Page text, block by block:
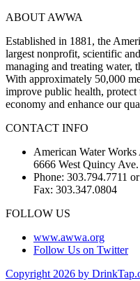
ABOUT AWWA
Established in 1881, the
largest nonprofit, scientific
managing and treating water,
With approximately 50,000
improve public health, protect
economy and enhance our
CONTACT INFO
American Water Works
6666 West Quincy
Phone: 303.794.7711
Fax: 303.347.0804
FOLLOW US
www.awwa.org
Follow Us on Twitter
Copyright 2026 by